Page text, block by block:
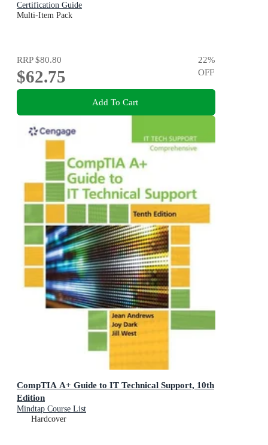
Certification Guide
Multi-Item Pack
RRP$80.80
$62.75
22%
OFF
Add To Cart
CompTIA A+ Guide to IT Technical Support, 10th
Edition
Mindtap Course List
Hardcover